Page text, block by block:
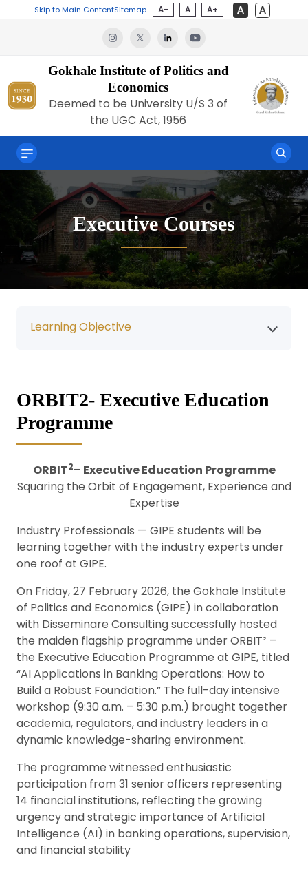
Skip to Main ContentSitemap A- A A+
Gokhale Institute of Politics and
Economics
Deemed to be University U/S 3 of
the UGC Act, 1956
Executive Courses
Learning Objective
ORBIT2- Executive Education
Programme
ORBIT2– Executive Education Programme
Squaring the Orbit of Engagement, Experience and
Expertise
Industry Professionals — GIPE students will be
learning together with the industry experts under
one roof at GIPE.
On Friday, 27 February 2026, the Gokhale Institute
of Politics and Economics (GIPE) in collaboration
with Disseminare Consulting successfully hosted
the maiden flagship programme under ORBIT² –
the Executive Education Programme at GIPE, titled
“AI Applications in Banking Operations: How to
Build a Robust Foundation.” The full-day intensive
workshop (9:30 a.m. – 5:30 p.m.) brought together
academia, regulators, and industry leaders in a
dynamic knowledge-sharing environment.
The programme witnessed enthusiastic
participation from 31 senior officers representing
14 financial institutions, reflecting the growing
urgency and strategic importance of Artificial
Intelligence (AI) in banking operations, supervision,
and financial stability